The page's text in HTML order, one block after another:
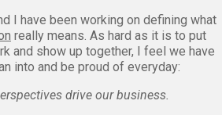
I have been working on defining what
really means. As hard as it is to put
and show up together, I feel we have
into and be proud of everyday:
drive our business.